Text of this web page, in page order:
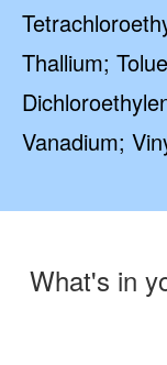
Thallium;
Vanadium;
What's in